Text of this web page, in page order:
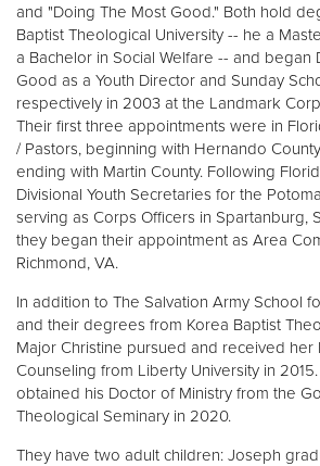
and "Doing The Most Good." Both hold
Baptist Theological University -- he a
a Bachelor in Social Welfare -- and began
Good as a Youth Director and Sunday
respectively in 2003 at the Landmark
Their first three appointments were in
/ Pastors, beginning with Hernando
ending with Martin County. Following
Divisional Youth Secretaries for the
serving as Corps Officers in Spartanburg,
they began their appointment as Area
Richmond, VA.
In addition to The Salvation Army School
and their degrees from Korea Baptist
Major Christine pursued and received her
Counseling from Liberty University in
obtained his Doctor of Ministry from the
Theological Seminary in 2020.
They have two adult children: Joseph